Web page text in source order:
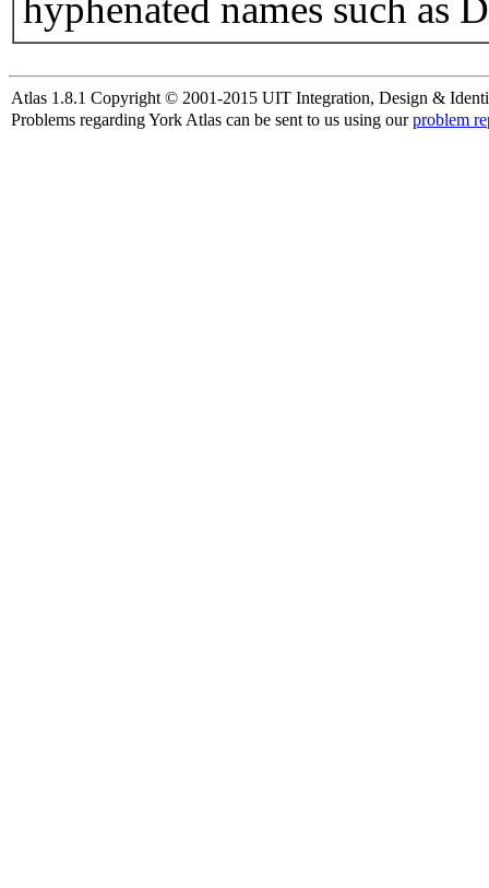
hyphenated names such as
Atlas 1.8.1 Copyright © 2001-2015 UIT Integration, Design &
Problems regarding York Atlas can be sent to us using ourproblem